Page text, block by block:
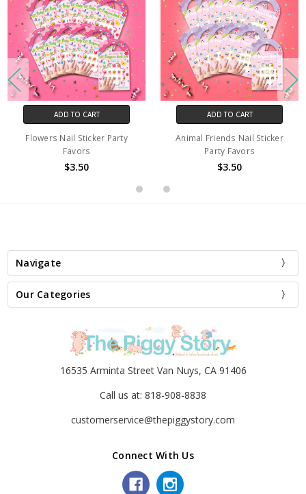
ADD TO CART
Flowers Nail Sticker Party
Favors
$3.50
ADD TO CART
Animal Friends Nail Sticker
Party Favors
$3.50
Navigate
Our Categories
16535 Arminta Street Van Nuys, CA 91406
Call us at: 818-908-8838
customerservice@thepiggystory.com
Connect With Us